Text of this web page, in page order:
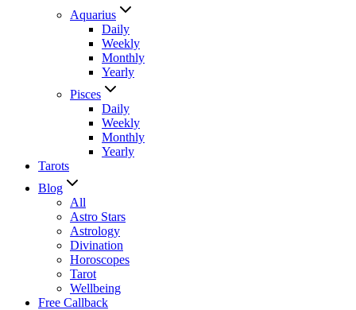
Aquarius
Daily
Weekly
Monthly
Yearly
Pisces
Daily
Weekly
Monthly
Yearly
Tarots
Blog
All
Astro Stars
Astrology
Divination
Horoscopes
Tarot
Wellbeing
Free Callback